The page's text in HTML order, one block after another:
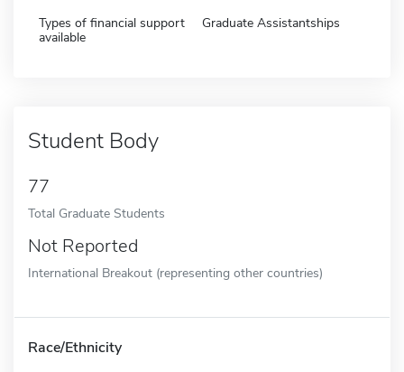
Types of financial support
available
Graduate Assistantships
Student Body
77
Total Graduate Students
Not Reported
International Breakout (representing other countries)
Race/Ethnicity